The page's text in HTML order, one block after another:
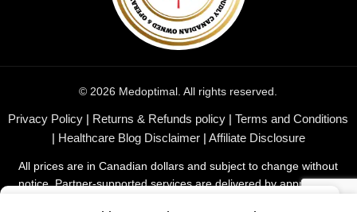
© 2026 Medoptimal. All rights reserved.
Privacy Policy | Returns & Refunds policy |Terms and Conditions
| Healthcare Blog Disclaimer| Affiliate Disclosure
All prices are in Canadian dollars and subject to change without
notice. Partner-supported services are delivered by appropriate